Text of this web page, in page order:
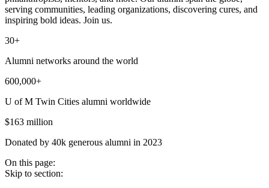
serving communities, leading organizations, discovering cures, and
inspiring bold ideas. Join us.
30+
Alumni networks around the world
600,000+
U of M Twin Cities alumni worldwide
$163 million
Donated by 40k generous alumni in 2023
On this page:
Skip to section: